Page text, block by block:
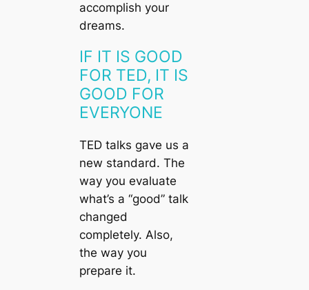
accomplish your
dreams.
IF IT IS GOOD
FOR TED, IT IS
GOOD FOR
EVERYONE
TED talks gave us a
new standard. The
way you evaluate
what’s a “good” talk
changed
completely. Also,
the way you
prepare it.